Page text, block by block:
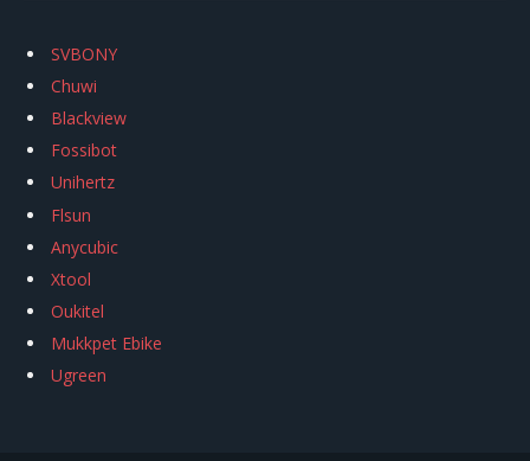
SVBONY
Chuwi
Blackview
Fossibot
Unihertz
Flsun
Anycubic
Xtool
Oukitel
Mukkpet Ebike
Ugreen